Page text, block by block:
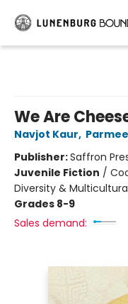
We Are
Navjot Kaur,
Publisher:Saffron
Juvenile Fiction /
Diversity &
Grades 8-9
Sales demand: